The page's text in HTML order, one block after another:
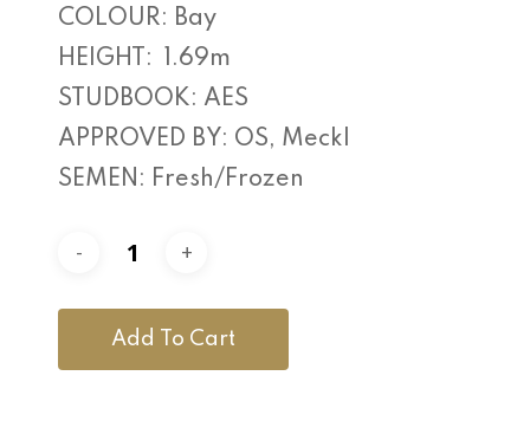
COLOUR: Bay
HEIGHT: 1.69m
STUDBOOK: AES
APPROVED BY: OS, Meckl
SEMEN: Fresh/Frozen
Add To Cart